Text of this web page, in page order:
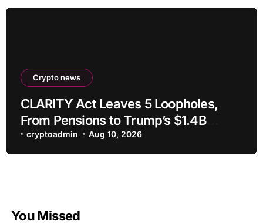
Crypto news
CLARITY Act Leaves 5 Loopholes,
From Pensions to Trump’s $1.4B
Crypto
cryptoadmin Aug 10, 2026
You Missed